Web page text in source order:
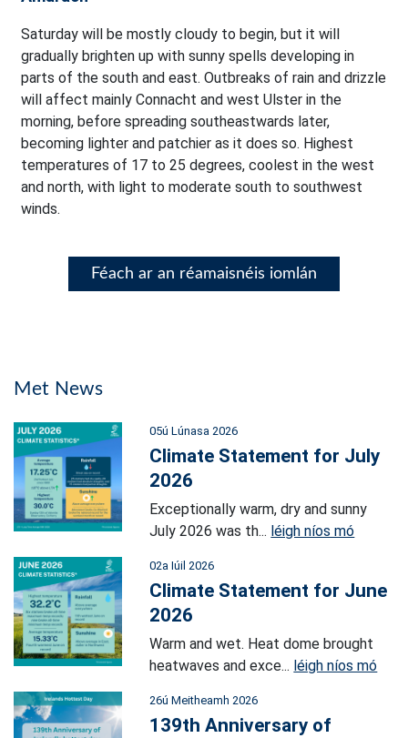
Saturday will be mostly cloudy to begin, but it will
gradually brighten up with sunny spells developing in
parts of the south and east. Outbreaks of rain and drizzle
will affect mainly Connacht and west Ulster in the
morning, before spreading southeastwards later,
becoming lighter and patchier as it does so. Highest
temperatures of 17 to 25 degrees, coolest in the west
and north, with light to moderate south to southwest
winds.
Féach ar an réamaisnéis iomlán
Met News
05ú Lúnasa 2026
Climate Statement for July
2026
Exceptionally warm, dry and sunny
July 2026 was th... léigh níos mó
02a Iúil 2026
Climate Statement for June
2026
Warm and wet. Heat dome brought
heatwaves and exce... léigh níos mó
26ú Meitheamh 2026
139th Anniversary of